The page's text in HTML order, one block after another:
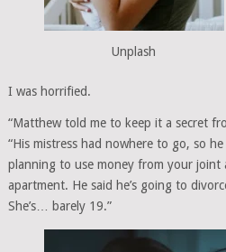
Unplash
I was horrified.
“Matthew told me to keep it a secret
“His mistress had nowhere to go, so
planning to use money from your joint
apartment. He said he’s going to
She’s… barely 19.”